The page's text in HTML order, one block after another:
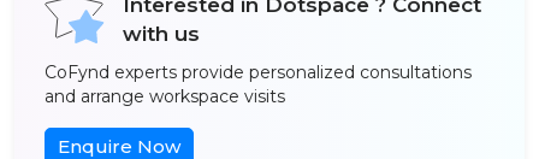
Interested in Dotspace ? Connect
with us
CoFynd experts provide personalized consultations
and arrange workspace visits
Enquire Now